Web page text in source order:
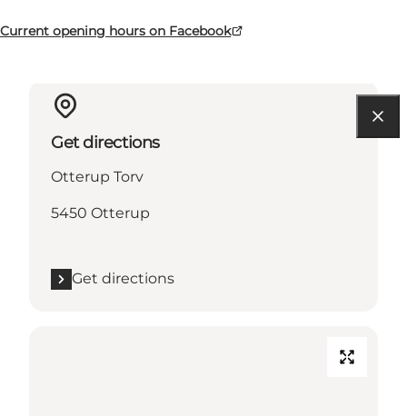
Current opening hours on Facebook
Get directions
Otterup Torv
5450 Otterup
Get directions